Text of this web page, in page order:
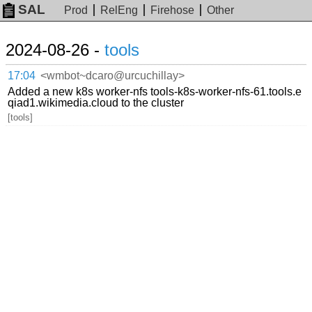
SAL Prod RelEng Firehose Other
2024-08-26 - tools
17:04 <wmbot~dcaro@urcuchillay>
Added a new k8s worker-nfs tools-k8s-worker-nfs-61.tools.e
qiad1.wikimedia.cloud to the cluster
[tools]